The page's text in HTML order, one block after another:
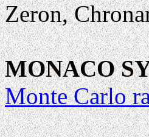
Zeron,
MONACO
Monte Carlo